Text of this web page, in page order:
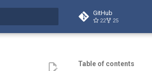
searching
GitHub
22 25
Table of contents